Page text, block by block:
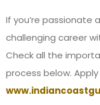
If you’re passionate
challenging career
Check all the
process below.